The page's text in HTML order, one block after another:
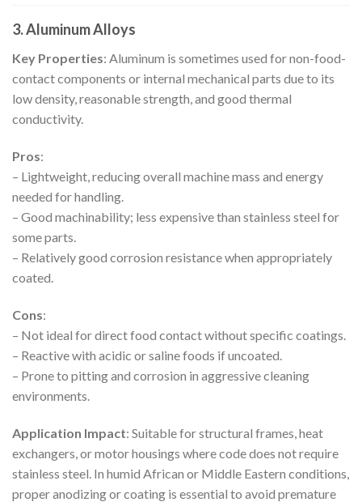
3. Aluminum Alloys
Key Properties: Aluminum is sometimes used for non-food-
contact components or internal mechanical parts due to its
low density, reasonable strength, and good thermal
conductivity.
Pros:
– Lightweight, reducing overall machine mass and energy
needed for handling.
– Good machinability; less expensive than stainless steel for
some parts.
– Relatively good corrosion resistance when appropriately
coated.
Cons:
– Not ideal for direct food contact without specific coatings.
– Reactive with acidic or saline foods if uncoated.
– Prone to pitting and corrosion in aggressive cleaning
environments.
Application Impact: Suitable for structural frames, heat
exchangers, or motor housings where code does not require
stainless steel. In humid African or Middle Eastern conditions,
proper anodizing or coating is essential to avoid premature